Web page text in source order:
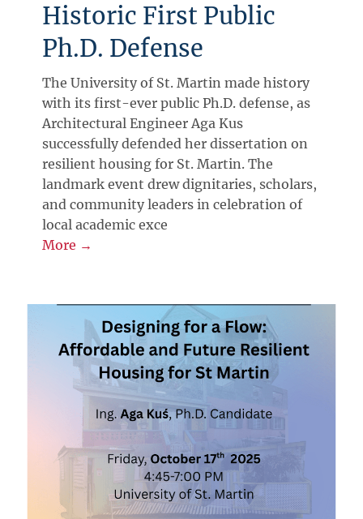
Historic First Public
Ph.D. Defense
The University of St. Martin made history
with its first-ever public Ph.D. defense, as
Architectural Engineer Aga Kus
successfully defended her dissertation on
resilient housing for St. Martin. The
landmark event drew dignitaries, scholars,
and community leaders in celebration of
local academic exce
More →